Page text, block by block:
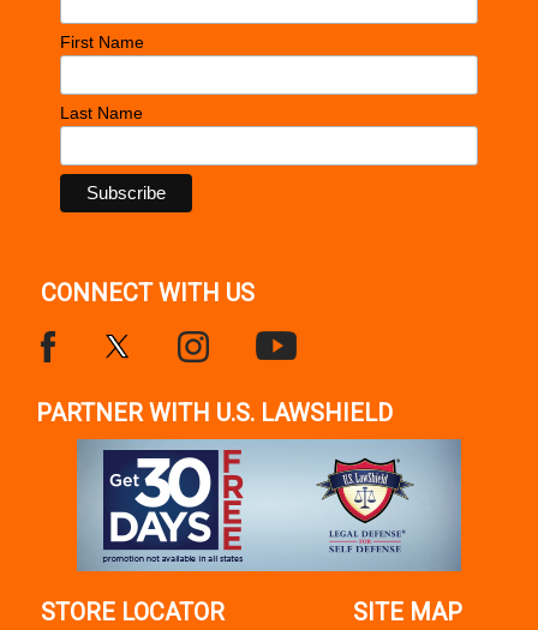
First Name
Last Name
CONNECT WITH US
PARTNER WITH U.S. LAWSHIELD
STORE LOCATOR SITE MAP